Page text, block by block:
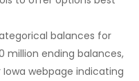
balances for
million ending balances,
webpage indicating